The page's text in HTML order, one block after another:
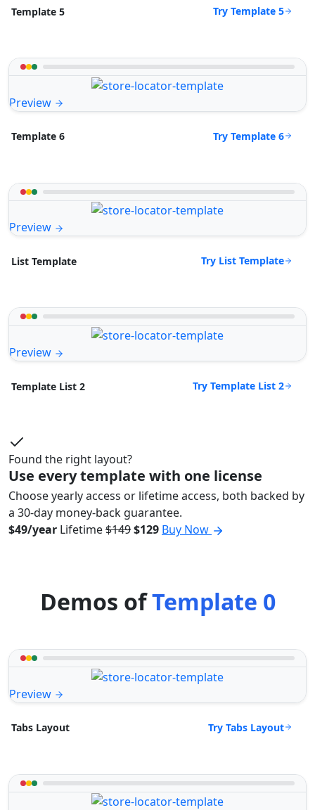
Template 5 Try Template 5
Preview
Template 6 Try Template 6
Preview
List Template Try List Template
Preview
Template List 2 Try Template List 2
Found the right layout?
Use every template with one license
Choose yearly access or lifetime access, both backed by
a 30-day money-back guarantee.
$49/year Lifetime$149$129 Buy Now
Demos ofTemplate 0
Preview
Tabs Layout Try Tabs Layout